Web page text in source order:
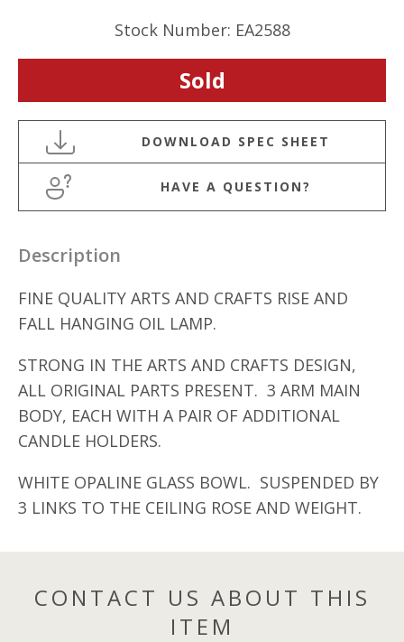
Stock Number: EA2588
Sold
HAVE A QUESTION?
Description
FINE QUALITY ARTS AND CRAFTS RISE AND
FALL HANGING OIL LAMP.
STRONG IN THE ARTS AND CRAFTS DESIGN,
ALL ORIGINAL PARTS PRESENT. 3 ARM MAIN
BODY, EACH WITH A PAIR OF ADDITIONAL
CANDLE HOLDERS.
WHITE OPALINE GLASS BOWL. SUSPENDED BY
3 LINKS TO THE CEILING ROSE AND WEIGHT.
CONTACT US ABOUT THIS
ITEM